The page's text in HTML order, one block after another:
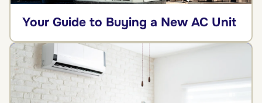
Your Guide to Buying a New AC Unit